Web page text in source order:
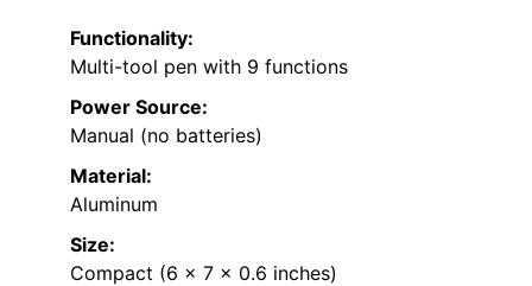
Functionality:
Multi-tool pen with 9 functions
Power Source:
Manual (no batteries)
Material:
Aluminum
Size:
Compact (6 x 7 x 0.6 inches)